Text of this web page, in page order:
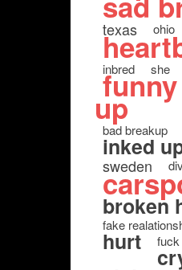
texas ohio
inbred
she
up
bad breakup
inked
sweden
broken
fake
hurt fuck